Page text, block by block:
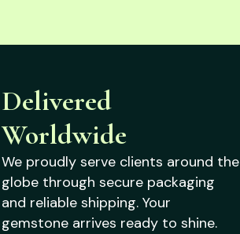
Delivered
Worldwide
We proudly serve clients around the
globe through secure packaging
and reliable shipping. Your
gemstone arrives ready to shine.